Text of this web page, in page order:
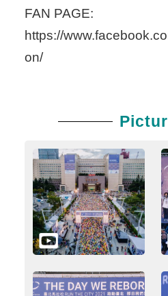
FAN PAGE:
https://
on/